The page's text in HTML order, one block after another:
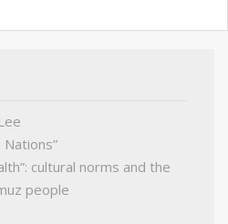
cultural norms and the
people